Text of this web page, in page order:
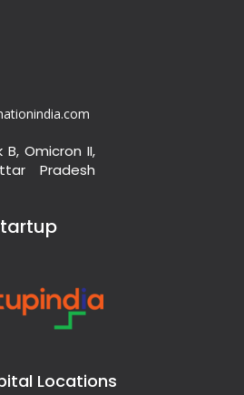
B, Omicron II,
Pradesh
Locations